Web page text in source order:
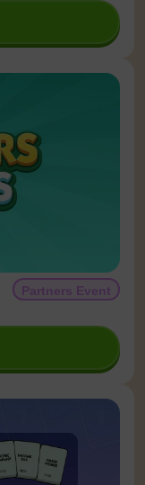
Partners Event